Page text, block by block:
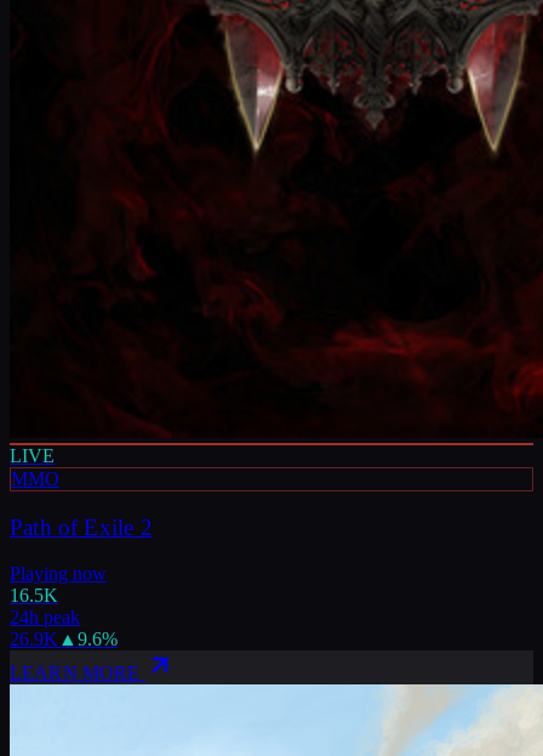
LIVE
MMO
Path of Exile 2
Playing now
16.5K
24h peak
26.9K▲9.6%
LEARN MORE